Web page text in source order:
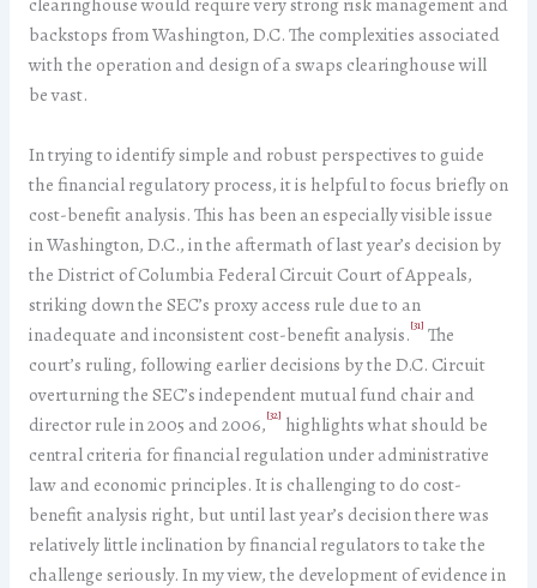
backstops from Washington, D.C. The complexities associated
with the operation and design of a swaps clearinghouse will
be vast.
In trying to identify simple and robust perspectives to guide
the financial regulatory process, it is helpful to focus briefly on
cost-benefit analysis. This has been an especially visible issue
in Washington, D.C., in the aftermath of last year’s decision by
the District of Columbia Federal Circuit Court of Appeals,
striking down the SEC’s proxy access rule due to an
inadequate and inconsistent cost-benefit analysis.[31] The
court’s ruling, following earlier decisions by the D.C. Circuit
overturning the SEC’s independent mutual fund chair and
director rule in 2005 and 2006,[32] highlights what should be
central criteria for financial regulation under administrative
law and economic principles. It is challenging to do cost-
benefit analysis right, but until last year’s decision there was
relatively little inclination by financial regulators to take the
challenge seriously. In my view, the development of evidence in